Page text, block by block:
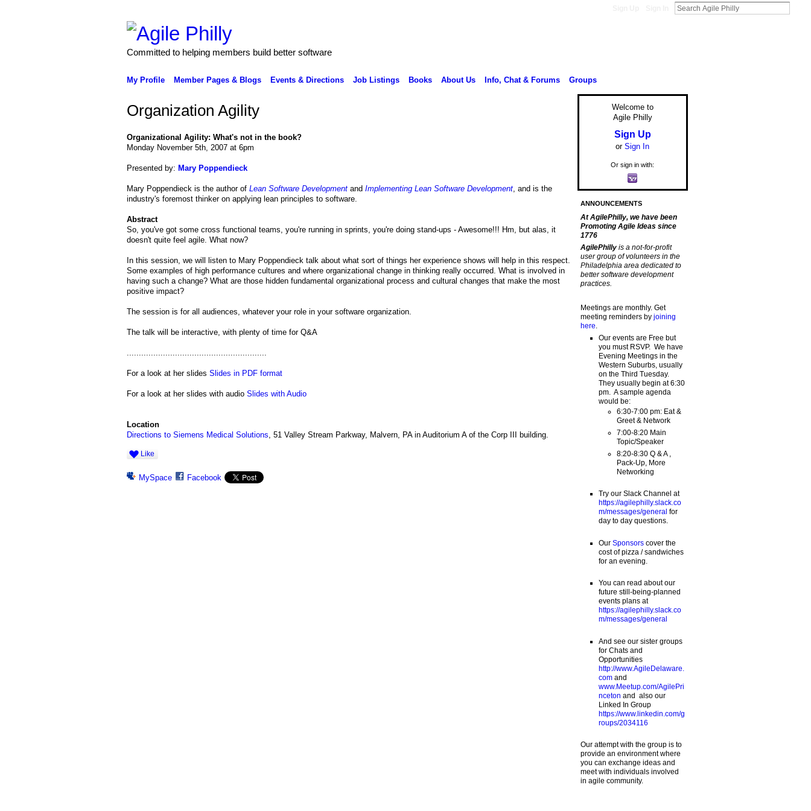
Committed to helping members build better software
My Profile Member Pages & Blogs Events & Directions Job Listings Books About Us Info, Chat & Forums Groups
Organization Agility
Organizational Agility: What's not in the book?
Monday November 5th, 2007 at 6pm
Presented by: Mary Poppendieck
Mary Poppendieck is the author of Lean Software Developmentand Implementing Lean Software Development, and is the
industry's foremost thinker on applying lean principles to software.
Abstract
So, you've got some cross functional teams, you're running in sprints, you're doing stand-ups - Awesome!!! Hm, but alas, it
doesn't quite feel agile. What now?
In this session, we will listen to Mary Poppendieck talk about what sort of things her experience shows will help in this respect.
Some examples of high performance cultures and where organizational change in thinking really occurred. What is involved in
having such a change? What are those hidden fundamental organizational process and cultural changes that make the most
positive impact?
The session is for all audiences, whatever your role in your software organization.
The talk will be interactive, with plenty of time for Q&A
For a look at her slides Slides in PDF format
For a look at her slides with audio Slides with Audio
Location
Directions to Siemens Medical Solutions , 51 Valley Stream Parkway, Malvern, PA in Auditorium A of the Corp III building.
Like
MySpace Facebook
Welcome to
Agile Philly
Sign Up
or Sign In
Or sign in with:
ANNOUNCEMENTS
At AgilePhilly, we have been
Promoting Agile Ideas since
1776
AgilePhilly is a not-for-profit
user group of volunteers in the
Philadelphia area dedicated to
better software development
practices.
Meetings are monthly. Get
meeting reminders by joining
here
Our events are Free but
you must RSVP. We have
Evening Meetings in the
Western Suburbs, usually
on the Third Tuesday.
They usually begin at 6:30
pm. A sample agenda
would be:
6:30-7:00 pm: Eat &
Greet & Network
7:00-8:20 Main
Topic/Speaker
8:20-8:30 Q & A ,
Pack-Up, More
Networking
Try our Slack Channel at
https://agilephilly.slack.co
m/messages/general for
day to day questions.
Our Sponsorscover the
cost of pizza / sandwiches
for an evening.
You can read about our
future still-being-planned
events plans at
https://agilephilly.slack.co
m/messages/general
And see our sister groups
for Chats and
Opportunities
http://www.AgileDelaware.
comand
www.Meetup.com/AgilePri
nceton and also our
Linked In Group
https://www.linkedin.com/g
roups/2034116
Our attempt with the group is to
provide an environment where
you can exchange ideas and
meet with individuals involved
in agile community.